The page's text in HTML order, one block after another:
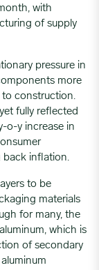
with
of supply
pressure in
more
construction.
fully reflected
o-y increase in
back inflation.
to be
materials
for many, the
which is
of secondary